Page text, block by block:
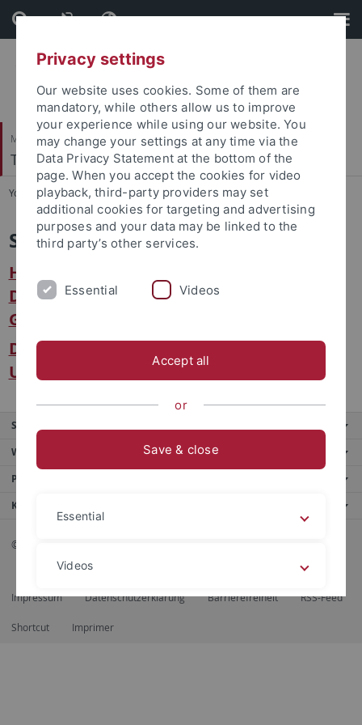
Skip
to
content
Skip
to
footer
Mathematisch-Naturwissenschaftliche Fakultät
Terrestrische Paläoklimatologie
You are here: Startseite ... Service
Service
Hinweise zu zentralen Einrichtungen und
Dienste innerhalb des Fachbereichs
Geowissenschaften
Die Serviceseite der Eberhard Karls
Universität Tübingen
Service
Weitere Angebote
Portale
Kontaktinfo
© 2026 Eberhard Karls Universität Tübingen, Tübingen
Impressum Datenschutzerklärung Barrierefreiheit RSS-Feed
Shortcut Imprimer
Privacy settings
Our website uses cookies. Some of them are
mandatory, while others allow us to improve
your experience while using our website. You
may change your settings at any time via the
Data Privacy Statement at the bottom of the
page. When you accept the cookies for video
playback, third-party providers may set
additional cookies for targeting and advertising
purposes and your data may be linked to the
third party’s other services.
Essential Videos
Accept all
or
Save & close
Essential
Videos
Legal details